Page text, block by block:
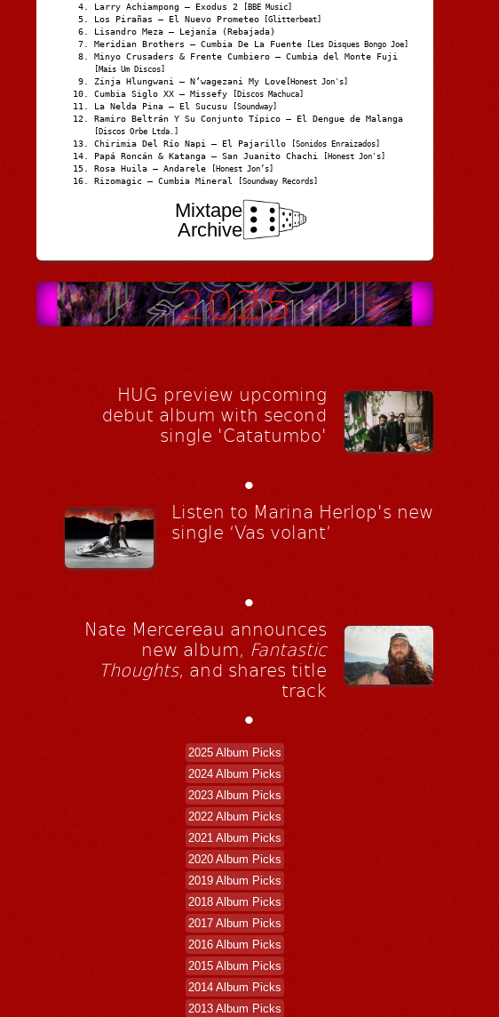
Larry Achiampong – Exodus 2 [BBE Music]
Los Pirañas – El Nuevo Prometeo [Glitterbeat]
Lisandro Meza – Lejanía (Rebajada)
Meridian Brothers – Cumbia De La Fuente [Les Disques Bongo Joe]
Minyo Crusaders & Frente Cumbiero – Cumbia del Monte Fuji
[Mais Um Discos]
Zinja Hlungwani – N’wagezani My Love [Honest Jon's]
Cumbia Siglo XX – Missefy [Discos Machuca]
La Nelda Pina – El Sucusu [Soundway]
Ramiro Beltrán Y Su Conjunto Típico – El Dengue de Malanga
[Discos Orbe Ltda.]
Chirimia Del Río Napi – El Pajarillo [Sonidos Enraizados]
Papá Roncán & Katanga – San Juanito Chachi [Honest Jon's]
Rosa Huila – Andarele [Honest Jon’s]
Rizomagic – Cumbia Mineral [Soundway Records]
Mixtape
Archive
HUG preview upcoming
debut album with second
single 'Catatumbo'
•
Listen to Marina Herlop's new
single ‘Vas volant’
•
Nate Mercereau announces
new album, Fantastic
Thoughts, and shares title
track
•
2025 Album Picks
2024 Album Picks
2023 Album Picks
2022 Album Picks
2021 Album Picks
2020 Album Picks
2019 Album Picks
2018 Album Picks
2017 Album Picks
2016 Album Picks
2015 Album Picks
2014 Album Picks
2013 Album Picks